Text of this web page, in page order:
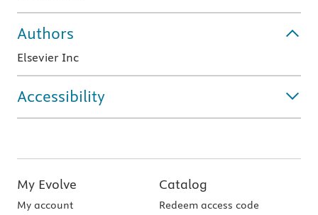
Authors
Elsevier Inc
Accessibility
My Evolve
My account
Catalog
Redeem access code